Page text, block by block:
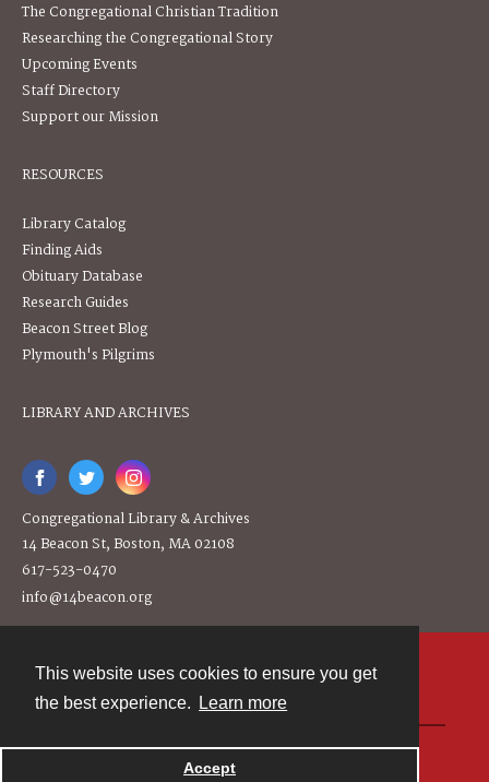
This website uses cookies to ensure you get
the best experience.
Learn more
Accept
The Congregational Christian Tradition
Researching the Congregational Story
Upcoming Events
Staff Directory
Support our Mission
RESOURCES
Library Catalog
Finding Aids
Obituary Database
Research Guides
Beacon Street Blog
Plymouth's Pilgrims
LIBRARY AND ARCHIVES
Congregational Library & Archives
14 Beacon St, Boston, MA 02108
617-523-0470
info@14beacon.org
Powered by